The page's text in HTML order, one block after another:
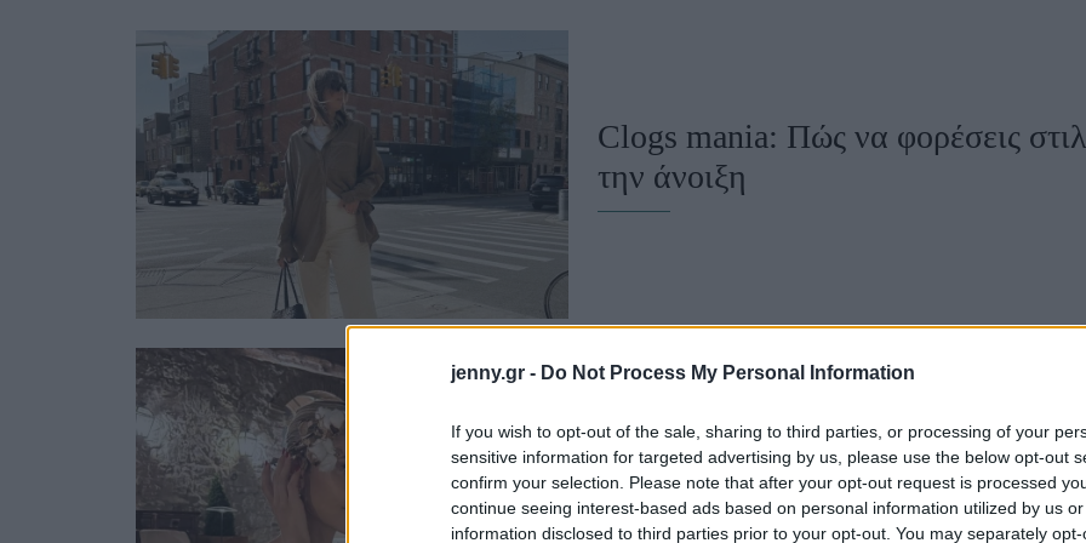
jenny.gr - Do Not Process My Personal Information
If you wish to opt-out of the sale, sharing to third parties, or processing of your
sensitive information for targeted advertising by us, please use the below opt-out
confirm your selection. Please note that after your opt-out request is processed
continue seeing interest-based ads based on personal information utilized by us
information disclosed to third parties prior to your opt-out. You may separately
Ask the Guru
Success Stories
Αφιερώματα ΒΟΞ Χωρίς Ταμπέλες
Clogs mania: Πώς να φορέσεις
την άνοιξη
Τα μόνα TikTok fashion trends που
τη σεζόν